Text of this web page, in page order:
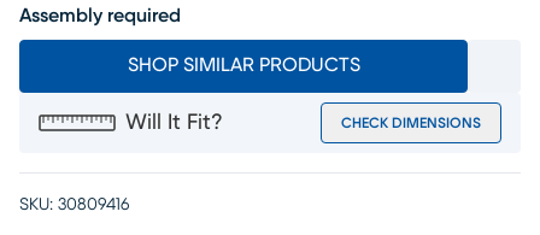
Assembly required
SHOP SIMILAR PRODUCTS
Will It Fit? CHECK DIMENSIONS
SKU: 30809416